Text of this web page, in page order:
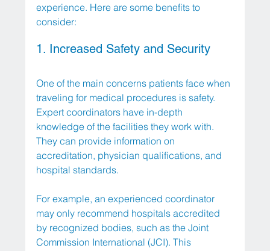
experience. Here are some benefits to
consider:
1. Increased Safety and Security
One of the main concerns patients face when
traveling for medical procedures is safety.
Expert coordinators have in-depth
knowledge of the facilities they work with.
They can provide information on
accreditation, physician qualifications, and
hospital standards.
For example, an experienced coordinator
may only recommend hospitals accredited
by recognized bodies, such as the Joint
Commission International (JCI). This